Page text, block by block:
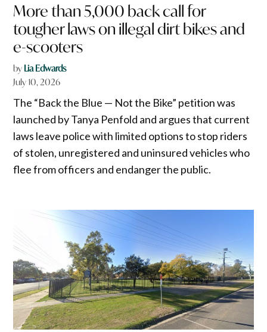
More than 5,000 back call for
tougher laws on illegal dirt bikes and
e-scooters
by Lia Edwards
July 10, 2026
The “Back the Blue — Not the Bike” petition was
launched by Tanya Penfold and argues that current
laws leave police with limited options to stop riders
of stolen, unregistered and uninsured vehicles who
flee from officers and endanger the public.